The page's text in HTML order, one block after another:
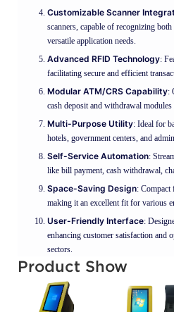
Customizable Scanner
scanners, capable of recognizing
versatile application needs.
Advanced RFID Technology:
facilitating secure and efficient
Modular ATM/CRS Capability:
cash deposit and withdrawal modules
Multi-Purpose Utility: Ideal for
hotels, government centers, and
Self-Service Automation:
like bill payment, cash withdrawal,
Space-Saving Design:
making it an excellent fit for various
User-Friendly Interface:
enhancing customer satisfaction and
sectors.
Product Show